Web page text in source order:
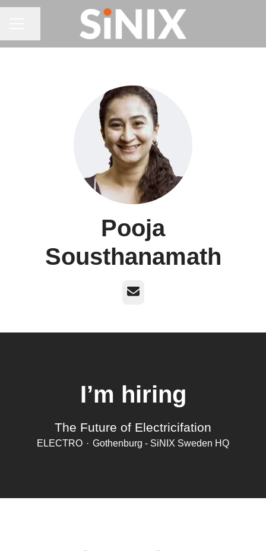
Pooja
Sousthanamath
Email
I’m hiring
The Future of Electricifation
ELECTRO · Gothenburg - SiNIX Sweden HQ